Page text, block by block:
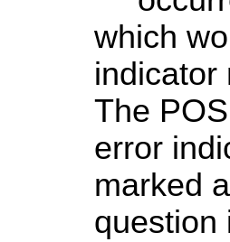
which
indicator
The
error
marked
question